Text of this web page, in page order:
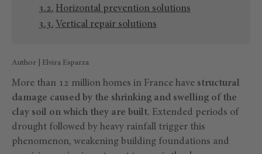
Horizontal prevention solutions
Vertical repair solutions
Author | Elvira Esparza
More than 12 million homes in France have structural
damage caused by the shrinking and swelling of the
clay soil on which they are built. Extended periods of
drought followed by heavy rainfall trigger this
phenomenon, weakening building foundations and